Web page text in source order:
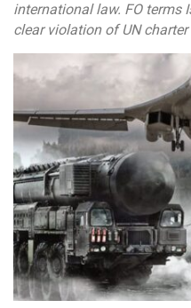
international law. FO terms
clear violation of UN charter